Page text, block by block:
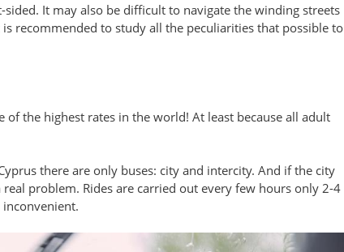
It may also be difficult to navigate the winding streets
recommended to study all the peculiarities that possible to
the highest rates in the world! At least because all adult
there are only buses: city and intercity. And if the city
problem. Rides are carried out every few hours only 2-4